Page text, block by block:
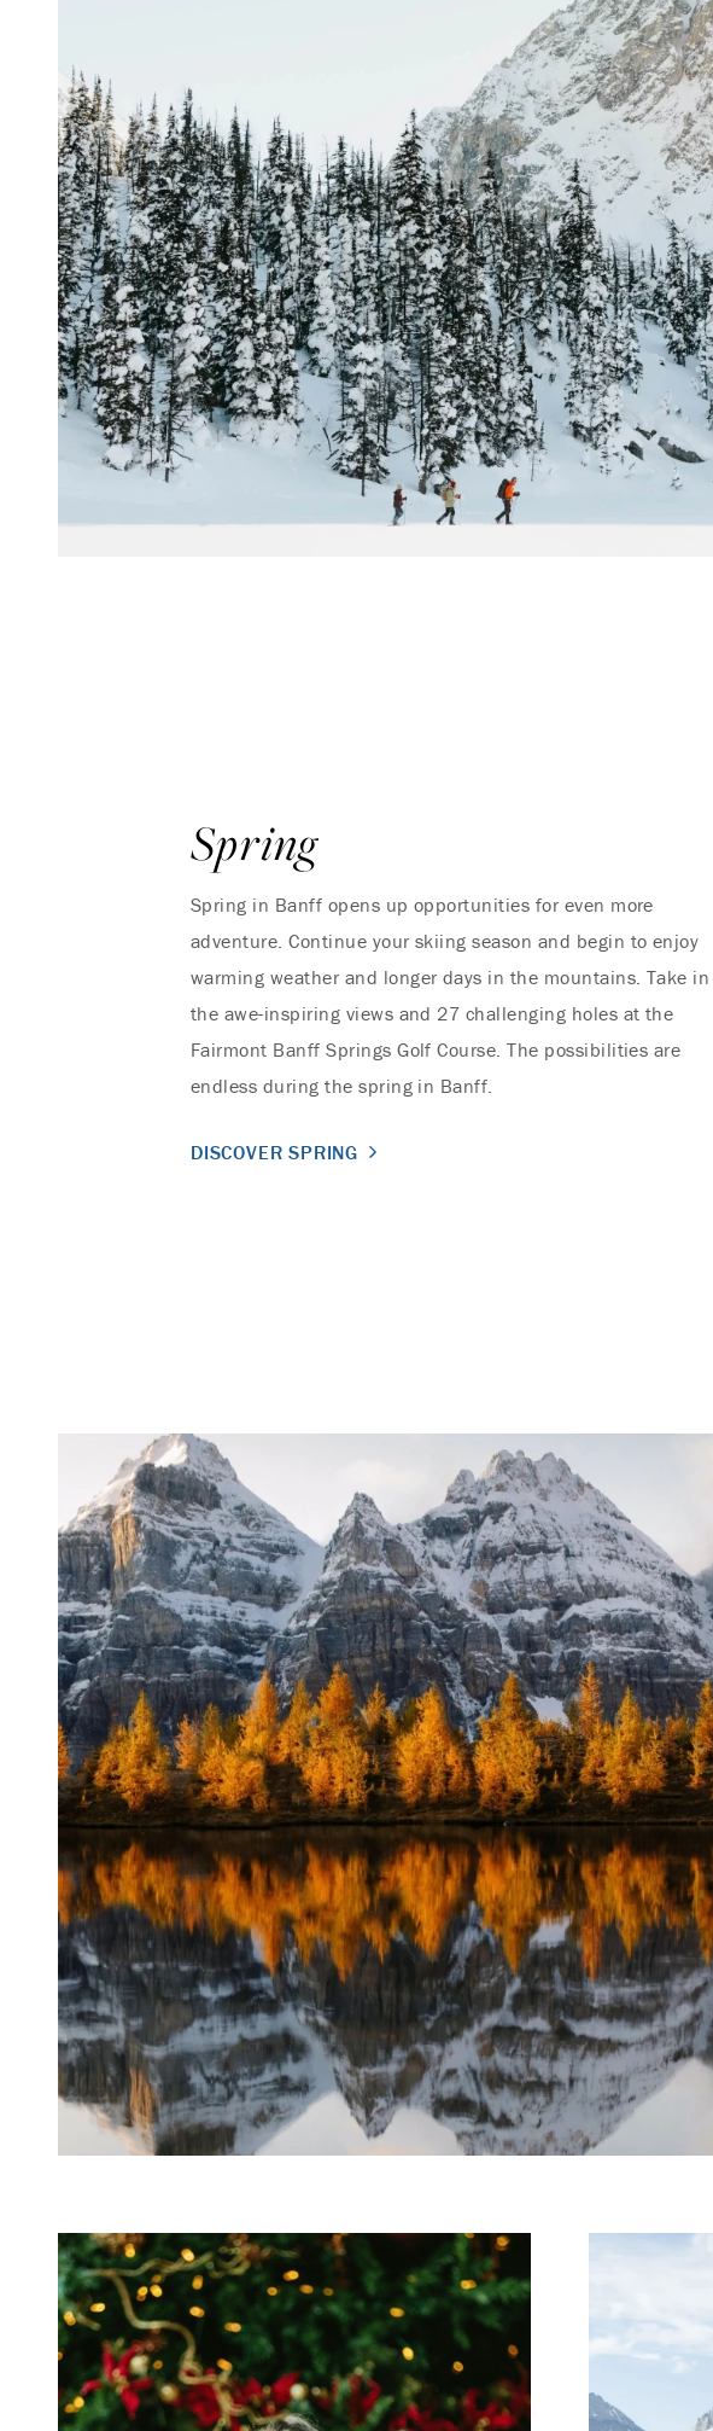
Spring
Spring in Banff opens up opportunities for even more
adventure. Continue your skiing season and begin to enjoy
warming weather and longer days in the mountains. Take in
the awe-inspiring views and 27 challenging holes at the
Fairmont Banff Springs Golf Course. The possibilities are
endless during the spring in Banff.
DISCOVER SPRING